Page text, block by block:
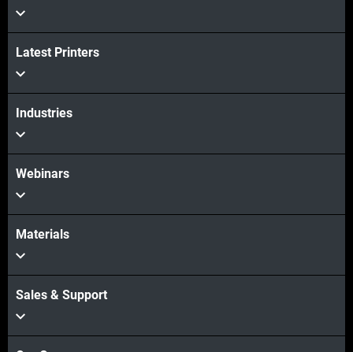
Latest Printers
Industries
Webinars
Materials
Sales & Support